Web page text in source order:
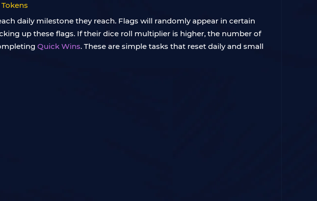
daily milestone they reach. Flags will randomly appear in certain
up these flags. If their dice roll multiplier is higher, the number of
Quick Wins. These are simple tasks that reset daily and small